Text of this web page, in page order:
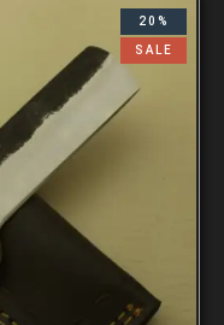
20%
SALE